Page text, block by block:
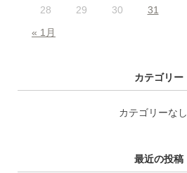
« 1月
28
29 30 31
カテゴリー
カテゴリーなし
最近の投稿